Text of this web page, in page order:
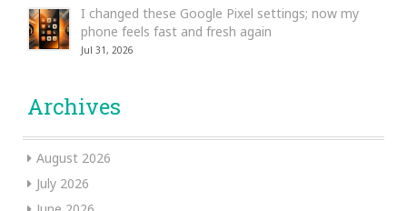
I changed these Google Pixel settings; now my
phone feels fast and fresh again
Jul 31, 2026
Archives
August 2026
July 2026